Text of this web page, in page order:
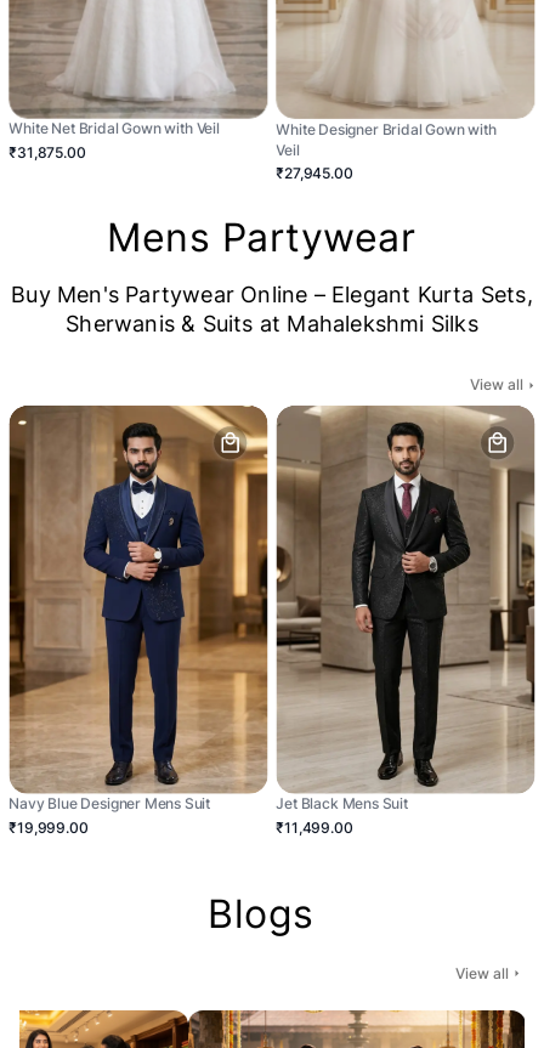
White Net Bridal Gown with Veil
₹31,875.00
White Designer Bridal Gown with
Veil
₹27,945.00
Mens Partywear
Buy Men's Partywear Online – Elegant Kurta Sets,
Sherwanis & Suits at Mahalekshmi Silks
View all
Navy Blue Designer Mens Suit
₹19,999.00
Jet Black Mens Suit
₹11,499.00
Blogs
View all